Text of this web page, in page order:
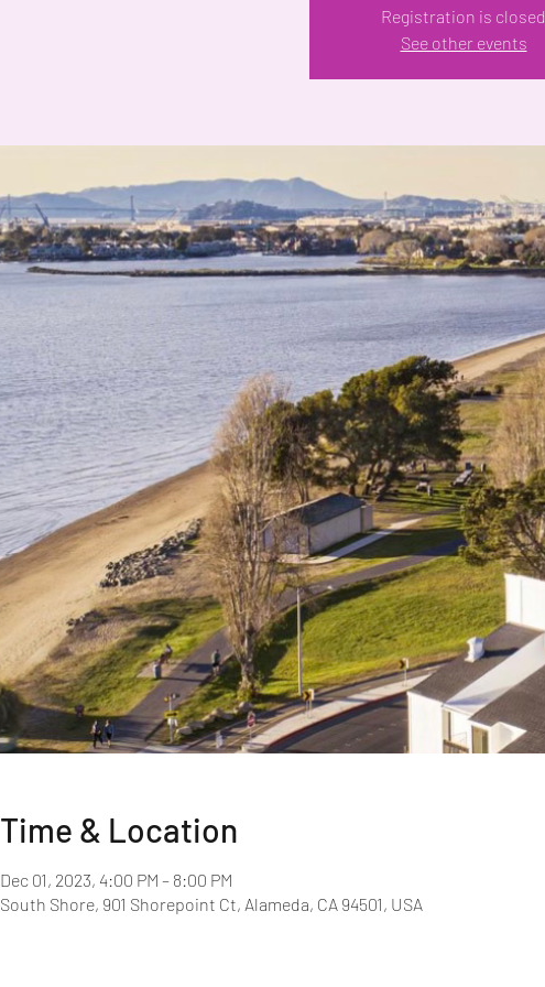
Registration is closed
See other events
Time & Location
Dec 01, 2023, 4:00 PM – 8:00 PM
South Shore, 901 Shorepoint Ct, Alameda, CA 94501, USA